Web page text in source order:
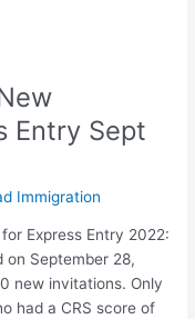
Entry Sept
Immigration
Express Entry 2022:
on September 28,
new invitations. Only
had a CRS score of